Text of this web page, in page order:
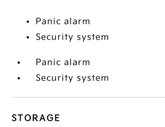
Panic alarm
Security system
Panic alarm
Security system
STORAGE